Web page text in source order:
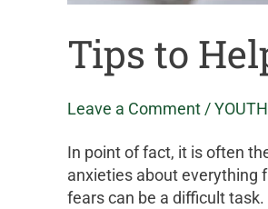
Tips to
Leave a Comment /
In point of fact, it is often
anxieties about everything
fears can be a difficult